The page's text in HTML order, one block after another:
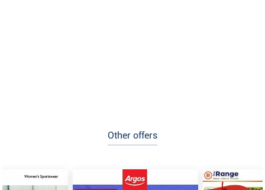
Other offers